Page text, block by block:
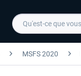
MSFS 2020